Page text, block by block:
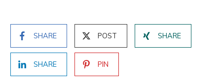
SHARE POST SHARE
SHARE PIN